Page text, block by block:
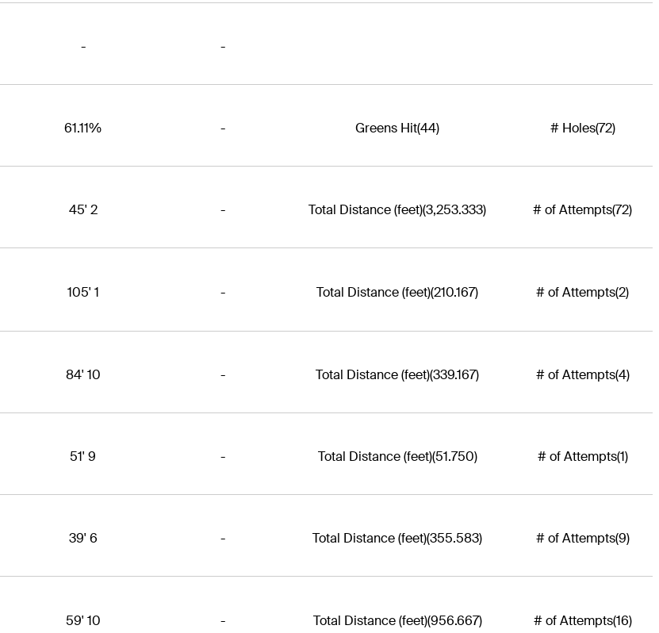
- -
61.11% - Greens Hit(44) # Holes(72)
45' 2 - Total Distance (feet)(3,253.333) # of Attempts(72)
105' 1 - Total Distance (feet)(210.167) # of Attempts(2)
84' 10 - Total Distance (feet)(339.167) # of Attempts(4)
51' 9 - Total Distance (feet)(51.750) # of Attempts(1)
39' 6 - Total Distance (feet)(355.583) # of Attempts(9)
59' 10 - Total Distance (feet)(956.667) # of Attempts(16)